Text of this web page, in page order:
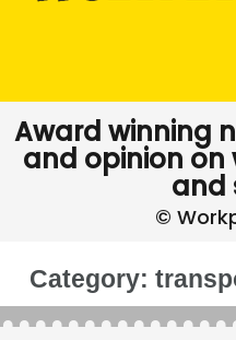
Award winning
and opinion
and
Category: